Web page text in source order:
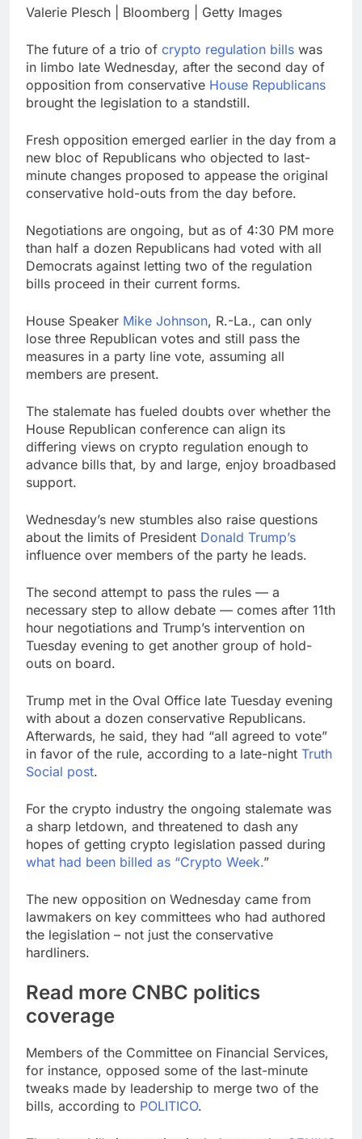
career: Expert
Top analysts like these
growth potential
17 Hours Ago
Israeli startup Irregular
linked to AI hacks
OpenAI, Anthropic,
Meta
18 Hours Ago
Valerie Plesch | Bloomberg | Getty Images
The future of a trio of crypto regulation bills was
in limbo late Wednesday, after the second day of
opposition from conservative House Republicans
brought the legislation to a standstill.
Fresh opposition emerged earlier in the day from a
new bloc of Republicans who objected to last-
minute changes proposed to appease the original
conservative hold-outs from the day before.
Negotiations are ongoing, but as of 4:30 PM more
than half a dozen Republicans had voted with all
Democrats against letting two of the regulation
bills proceed in their current forms.
House Speaker Mike Johnson, R.-La., can only
lose three Republican votes and still pass the
measures in a party line vote, assuming all
members are present.
The stalemate has fueled doubts over whether the
House Republican conference can align its
differing views on crypto regulation enough to
advance bills that, by and large, enjoy broadbased
support.
Wednesday’s new stumbles also raise questions
about the limits of President Donald Trump’s
influence over members of the party he leads.
The second attempt to pass the rules — a
necessary step to allow debate — comes after 11th
hour negotiations and Trump’s intervention on
Tuesday evening to get another group of hold-
outs on board.
Trump met in the Oval Office late Tuesday evening
with about a dozen conservative Republicans.
Afterwards, he said, they had “all agreed to vote”
in favor of the rule, according to a late-night Truth
Social post.
For the crypto industry the ongoing stalemate was
a sharp letdown, and threatened to dash any
hopes of getting crypto legislation passed during
what had been billed as “Crypto Week.”
The new opposition on Wednesday came from
lawmakers on key committees who had authored
the legislation – not just the conservative
hardliners.
Read more CNBC politics
coverage
Members of the Committee on Financial Services,
for instance, opposed some of the last-minute
tweaks made by leadership to merge two of the
bills, according to POLITICO.